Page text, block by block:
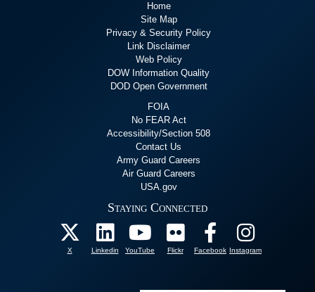
Home
Site Map
Privacy & Security Policy
Link Disclaimer
Web Policy
DOW Information Quality
DOD Open Government
FOIA
No FEAR Act
Accessibility/Section 508
Contact Us
Army Guard Careers
Air Guard Careers
USA.gov
Staying Connected
X Linkedin YouTube Flickr Facebook Instagram